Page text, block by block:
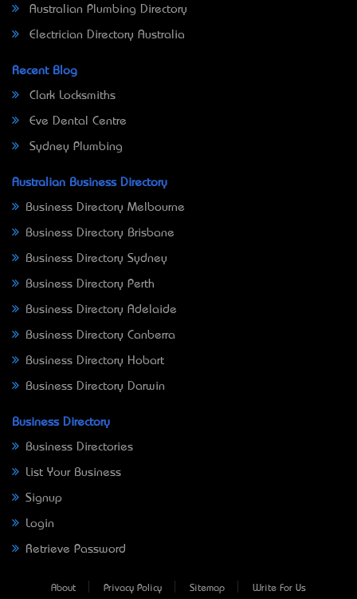
Australian Plumbing Directory
Electrician Directory Australia
Recent Blog
Clark Locksmiths
Eve Dental Centre
Sydney Plumbing
Australian Business Directory
Business Directory Melbourne
Business Directory Brisbane
Business Directory Sydney
Business Directory Perth
Business Directory Adelaide
Business Directory Canberra
Business Directory Hobart
Business Directory Darwin
Business Directory
Business Directories
List Your Business
Signup
Login
Retrieve Password
About Privacy Policy Sitemap Write For Us